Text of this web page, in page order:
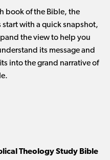
book of the Bible, the
start with a quick snapshot,
the view to help you
its message and
into the grand narrative of
Theology Study Bible